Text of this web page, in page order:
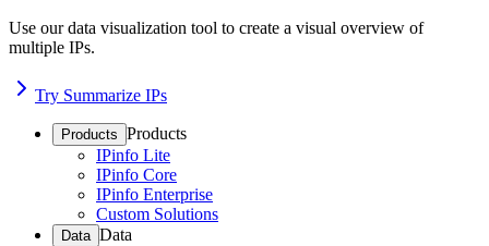
Use our data visualization tool to create a visual overview of
multiple IPs.
Try Summarize IPs
Products Products
IPinfo Lite
IPinfo Core
IPinfo Enterprise
Custom Solutions
Data Data